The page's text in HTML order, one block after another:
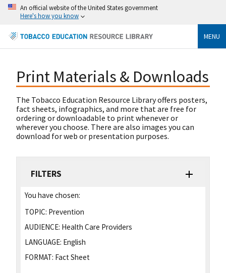
An official website of the United States government
Here's how you know
MENU
Print Materials & Downloads
The Tobacco Education Resource Library offers posters,
fact sheets, infographics, and more that are free for
ordering or downloadable to print whenever or
wherever you choose. There are also images you can
download for web or presentation purposes.
FILTERS
You have chosen:
TOPIC: Prevention
AUDIENCE: Health Care Providers
LANGUAGE: English
FORMAT: Fact Sheet